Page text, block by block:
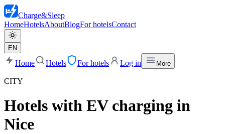
Charge&Sleep
HomeHotelsAboutBlogFor hotelsContact
EN
Home Hotels For hotels Log in More
CITY
Hotels with EV charging in
Nice